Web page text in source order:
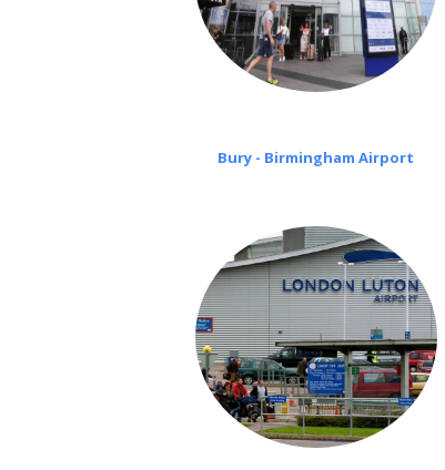
Bury - Birmingham Airport